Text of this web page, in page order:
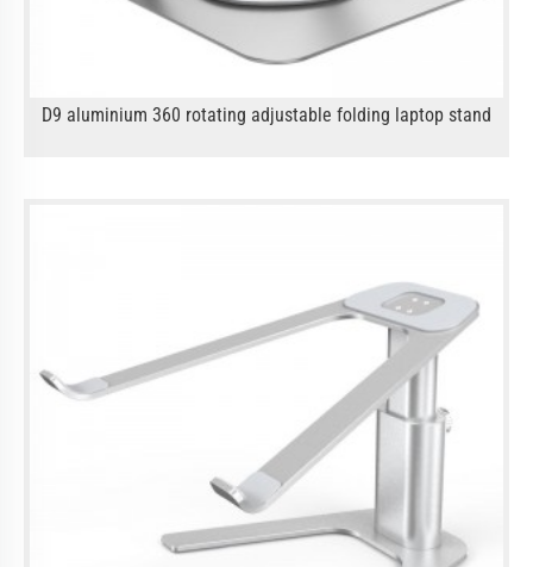
D9 aluminium 360 rotating adjustable folding laptop stand